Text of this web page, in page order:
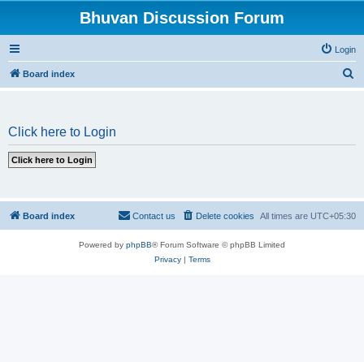
Bhuvan Discussion Forum
Login
Board index
Click here to Login
Board index All times are UTC+05:30
Delete cookies
Contact us
Powered by phpBB® Forum Software © phpBB Limited
Privacy| Terms